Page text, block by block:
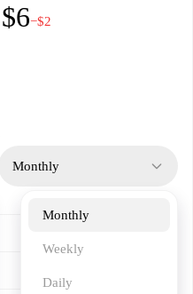
$6−$2
Monthly
Monthly
Weekly
Daily